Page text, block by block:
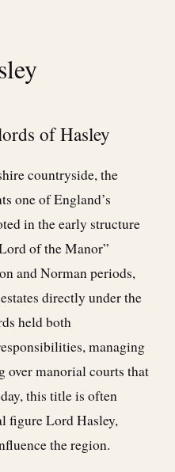
of Hasley
countryside, the
one of England’s
in the early structure
of the Manor”
and Norman periods,
directly under the
held both
managing
over manorial courts that
this title is often
figure Lord Hasley,
the region.